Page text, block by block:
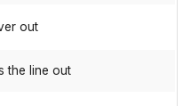
out
the line out